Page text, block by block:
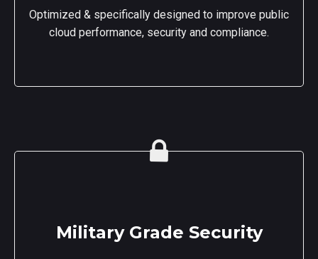
Optimized & specifically designed to improve public
cloud performance, security and compliance.
Military Grade Security